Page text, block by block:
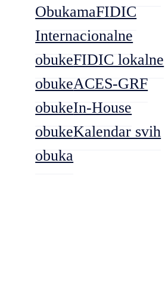
ObukamaFIDIC
Internacionalne
obukeFIDIC lokalne
obukeACES-GRF
obukeIn-House
obukeKalendar svih
obuka